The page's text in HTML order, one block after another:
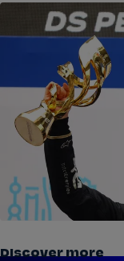
Discover more